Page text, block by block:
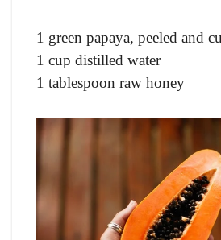
1 green papaya, peeled and
1 cup distilled water
1 tablespoon raw honey